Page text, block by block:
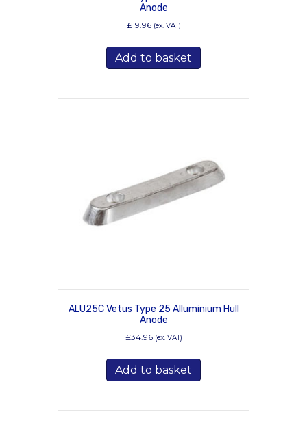
Anode
£19.96 (ex. VAT)
Add to basket
ALU25C Vetus Type 25 Alluminium Hull
Anode
£34.96 (ex. VAT)
Add to basket